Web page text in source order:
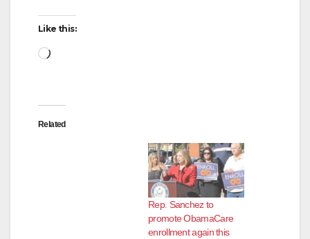
Like this:
Loading…
Related
Rep. Sanchez to
promote ObamaCare
enrollment again this